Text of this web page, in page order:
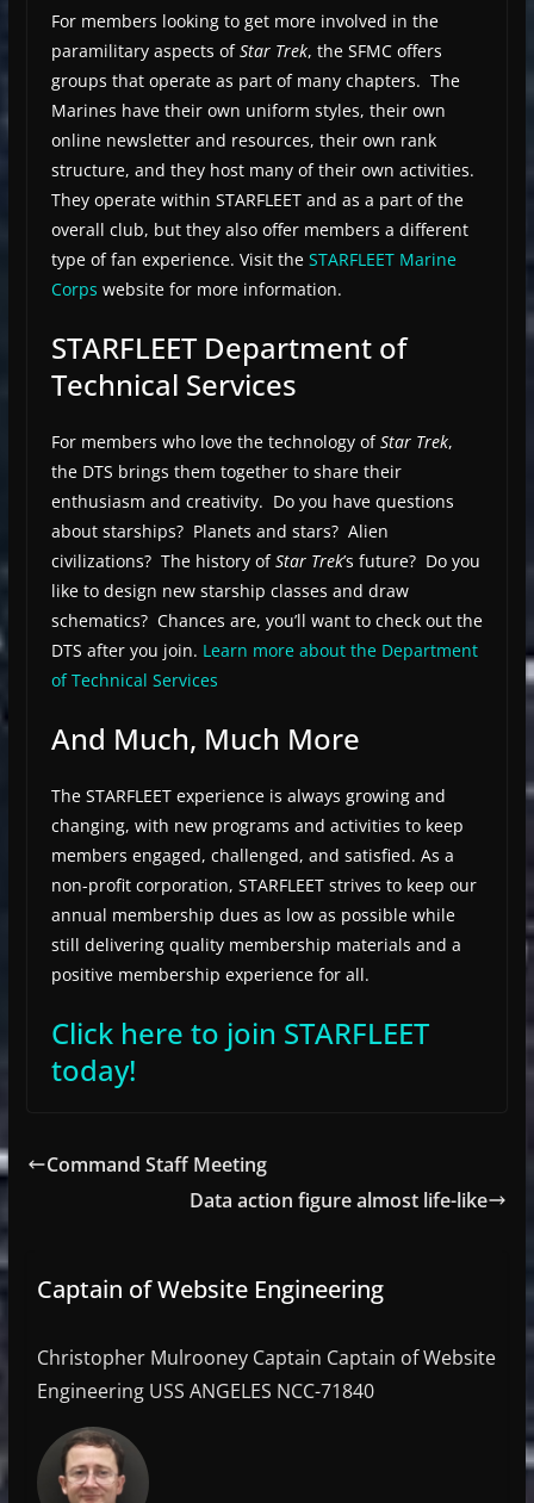
For members looking to get more involved in the
paramilitary aspects ofStar Trek, the SFMC offers
groups that operate as part of many chapters. The
Marines have their own uniform styles, their own
online newsletter and resources, their own rank
structure, and they host many of their own activities.
They operate within STARFLEET and as a part of the
overall club, but they also offer members a different
type of fan experience. Visit the STARFLEET Marine
Corps website for more information.
STARFLEET Department of
Technical Services
For members who love the technology ofStar Trek,
the DTS brings them together to share their
enthusiasm and creativity. Do you have questions
about starships? Planets and stars? Alien
civilizations? The history ofStar Trek’s future? Do you
like to design new starship classes and draw
schematics? Chances are, you’ll want to check out the
DTS after you join. Learn more about the Department
of Technical Services
And Much, Much More
The STARFLEET experience is always growing and
changing, with new programs and activities to keep
members engaged, challenged, and satisfied. As a
non-profit corporation, STARFLEET strives to keep our
annual membership dues as low as possible while
still delivering quality membership materials and a
positive membership experience for all.
Click here to join STARFLEET
today!
Command Staff Meeting
Data action figure almost life-like
Captain of Website Engineering
Christopher Mulrooney Captain Captain of Website
Engineering USS ANGELES NCC-71840